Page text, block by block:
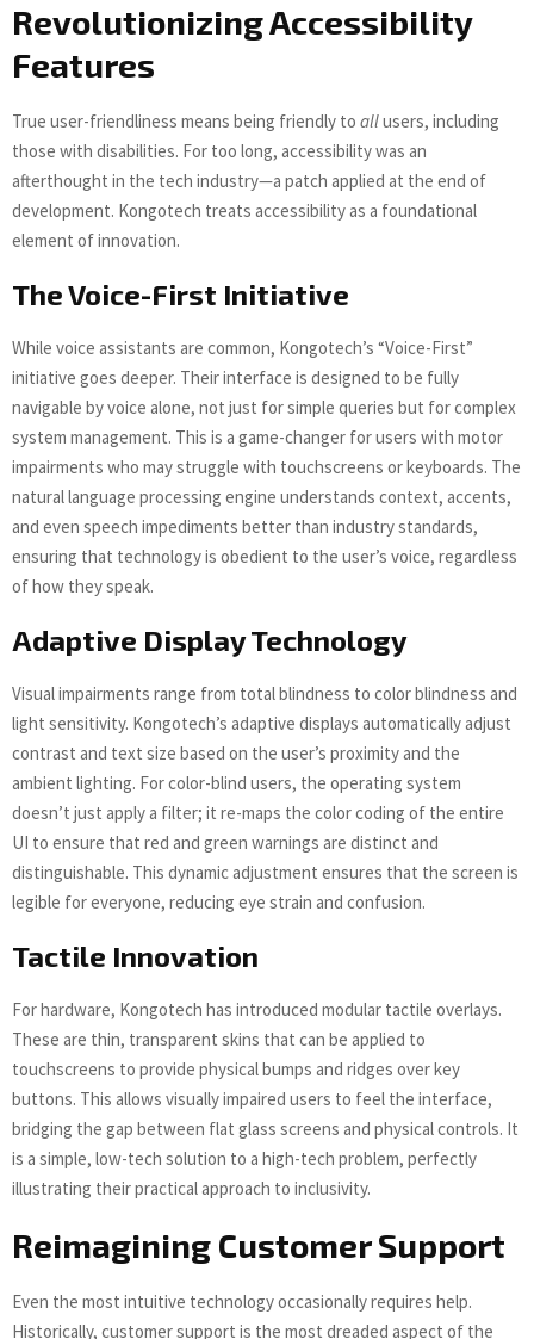
Revolutionizing Accessibility
Features
True user-friendliness means being friendly to allusers, including
those with disabilities. For too long, accessibility was an
afterthought in the tech industry—a patch applied at the end of
development. Kongotech treats accessibility as a foundational
element of innovation.
The Voice-First Initiative
While voice assistants are common, Kongotech’s “Voice-First”
initiative goes deeper. Their interface is designed to be fully
navigable by voice alone, not just for simple queries but for complex
system management. This is a game-changer for users with motor
impairments who may struggle with touchscreens or keyboards. The
natural language processing engine understands context, accents,
and even speech impediments better than industry standards,
ensuring that technology is obedient to the user’s voice, regardless
of how they speak.
Adaptive Display Technology
Visual impairments range from total blindness to color blindness and
light sensitivity. Kongotech’s adaptive displays automatically adjust
contrast and text size based on the user’s proximity and the
ambient lighting. For color-blind users, the operating system
doesn’t just apply a filter; it re-maps the color coding of the entire
UI to ensure that red and green warnings are distinct and
distinguishable. This dynamic adjustment ensures that the screen is
legible for everyone, reducing eye strain and confusion.
Tactile Innovation
For hardware, Kongotech has introduced modular tactile overlays.
These are thin, transparent skins that can be applied to
touchscreens to provide physical bumps and ridges over key
buttons. This allows visually impaired users to feel the interface,
bridging the gap between flat glass screens and physical controls. It
is a simple, low-tech solution to a high-tech problem, perfectly
illustrating their practical approach to inclusivity.
Reimagining Customer Support
Even the most intuitive technology occasionally requires help.
Historically, customer support is the most dreaded aspect of the